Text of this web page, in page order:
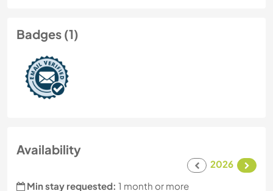
Badges (1)
Availability
2026
Min stay requested: 1 month or more